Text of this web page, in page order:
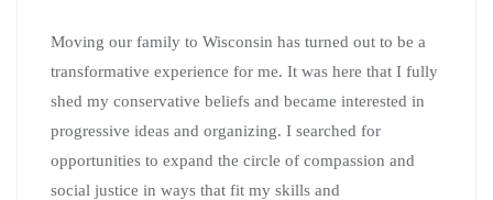
Moving our family to Wisconsin has turned out to be a
transformative experience for me. It was here that I fully
shed my conservative beliefs and became interested in
progressive ideas and organizing. I searched for
opportunities to expand the circle of compassion and
social justice in ways that fit my skills and